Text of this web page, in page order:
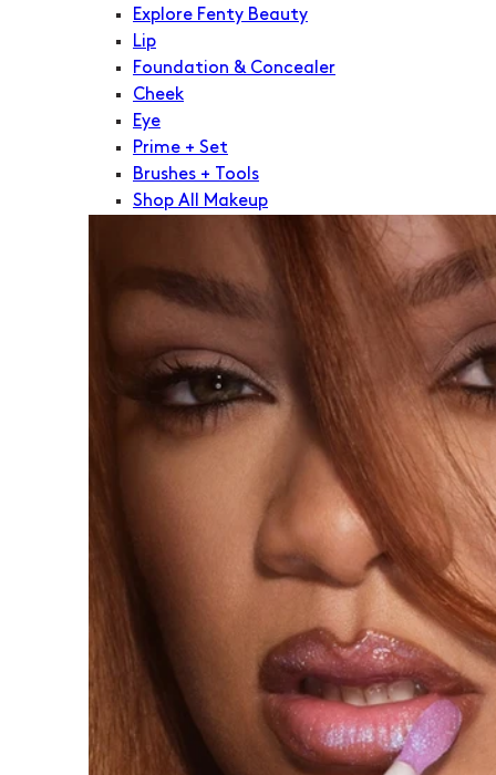
Explore Fenty Beauty
Lip
Foundation & Concealer
Cheek
Eye
Prime + Set
Brushes + Tools
Shop All Makeup